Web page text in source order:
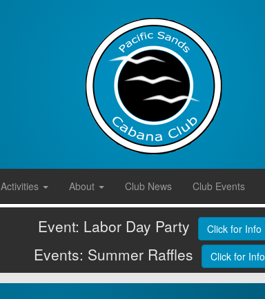
Activities About Club News Club Events
Event: Labor Day Party Click for Info
Events: Summer Raffles Click for Info